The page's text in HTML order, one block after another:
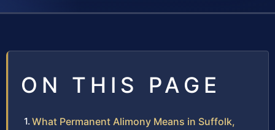
ON THIS PAGE
What Permanent Alimony Means in Suffolk,